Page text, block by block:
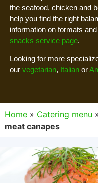
the seafood, chicken and
help you find the right
information on formats
snacks service page.
Looking for more
our vegetarian, Italian or
Home » Catering menu »
meat canapes